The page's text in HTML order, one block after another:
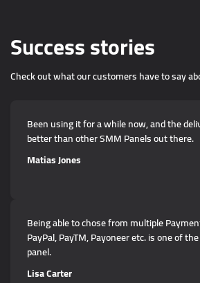
Success stories
Check out what our customers have to say
Been using it for a while now, and the
better than other SMM Panels out there.
Matias Jones
Being able to chose from multiple
PayPal, PayTM, Payoneer etc. is one of
panel.
Lisa Carter